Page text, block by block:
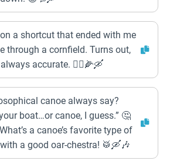
a shortcut that ended with me
through a cornfield. Turns out,
always accurate. 🤦‍♂️🌽🛶
canoe always say?
boat…or canoe, I guess.” 🤔
a canoe’s favorite type of
a good oar-chestra! 🥁🛶🎶